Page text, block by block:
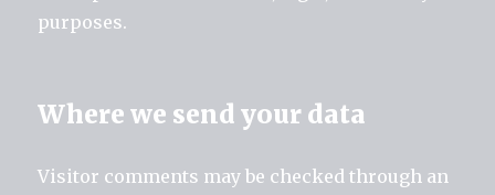
purposes.
Where we send your data
Visitor comments may be checked through an